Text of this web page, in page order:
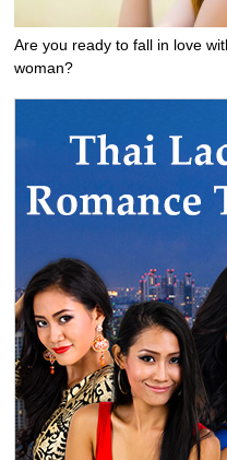
Are you ready to fall in love
woman?